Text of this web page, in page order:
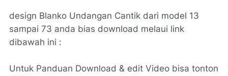
design Blanko Undangan Cantik dari model 13
sampai 73 anda bias download melaui link
dibawah ini :
Untuk Panduan Download & edit Video bisa tonton